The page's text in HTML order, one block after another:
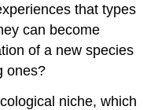
that types
can become
of a new species
ones?
niche, which